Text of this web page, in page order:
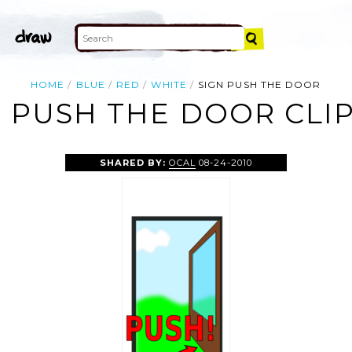
HOME BLUE RED WHITE SIGN PUSH THE DOOR
PUSH THE DOOR
SHARED BY: OCAL 08-24-2010